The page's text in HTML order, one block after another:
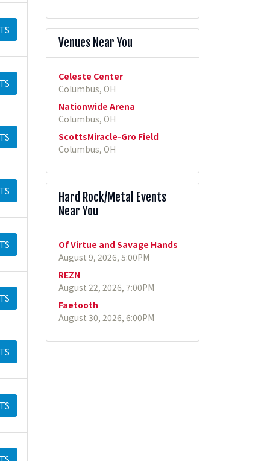
Venues Near You
Celeste Center
Columbus, OH
Nationwide Arena
Columbus, OH
ScottsMiracle-Gro Field
Columbus, OH
Hard Rock/Metal Events
Near You
Of Virtue and Savage Hands
August 9, 2026, 5:00PM
REZN
August 22, 2026, 7:00PM
Faetooth
August 30, 2026, 6:00PM